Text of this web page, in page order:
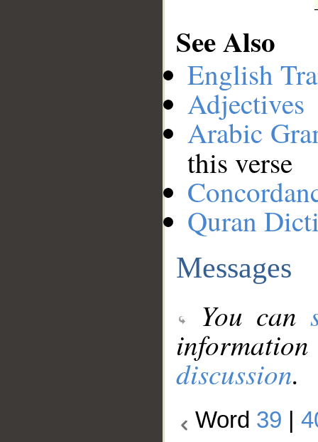
See Also
English
Adjectives
Arabic
this verse
Quran
Messages
You can
discussion.
Word 39